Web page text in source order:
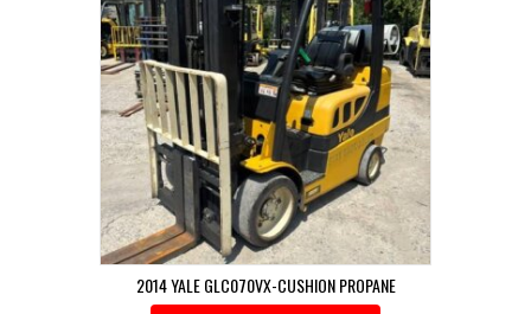
2014 YALE GLC070VX-CUSHION PROPANE